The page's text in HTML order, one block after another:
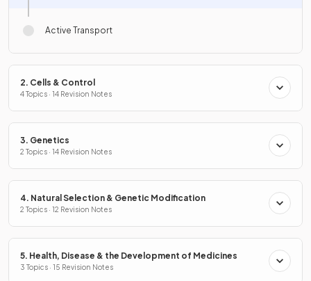
Active Transport
2. Cells & Control
4 Topics · 14 Revision Notes
3. Genetics
2 Topics · 14 Revision Notes
4. Natural Selection & Genetic Modification
2 Topics · 12 Revision Notes
5. Health, Disease & the Development of Medicines
3 Topics · 15 Revision Notes